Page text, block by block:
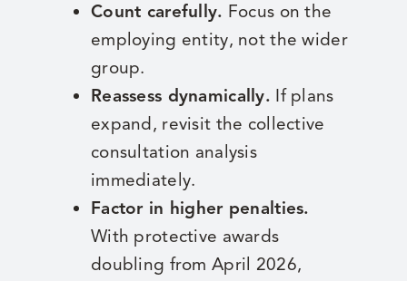
Count carefully. Focus on the
employing entity, not the wider
group.
Reassess dynamically. If plans
expand, revisit the collective
consultation analysis
immediately.
Factor in higher penalties.
With protective awards
doubling from April 2026,